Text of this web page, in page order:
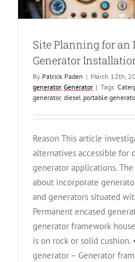
Site Planning for
Generator
By Patrick Paden | March 12th,
generator, Generator | Tags:
generator, diesel portable
Reason This article
alternatives accessible for
generator applications.
about incorporate
and generators situated
Permanent encased
generator framework
is on rock or solid cushion.
generator – Generator